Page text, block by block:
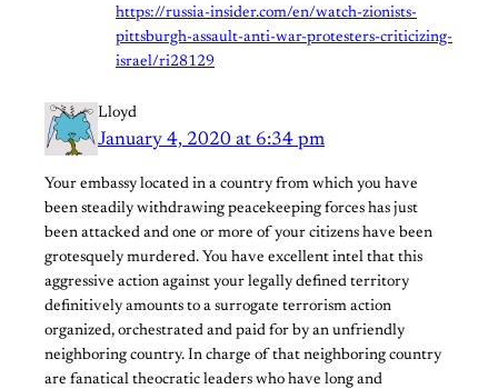
https://russia-insider.com/en/watch-zionists-
pittsburgh-assault-anti-war-protesters-criticizing-
israel/ri28129
Lloyd
January 4, 2020 at 6:34 pm
Your embassy located in a country from which you have
been steadily withdrawing peacekeeping forces has just
been attacked and one or more of your citizens have been
grotesquely murdered. You have excellent intel that this
aggressive action against your legally defined territory
definitively amounts to a surrogate terrorism action
organized, orchestrated and paid for by an unfriendly
neighboring country. In charge of that neighboring country
are fanatical theocratic leaders who have long and